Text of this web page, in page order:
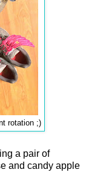
rotation ;)
a pair of
and candy apple